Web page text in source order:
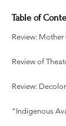
Table of